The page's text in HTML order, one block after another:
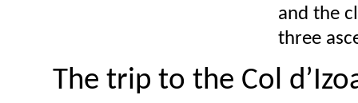
and the
three
The trip to the Col